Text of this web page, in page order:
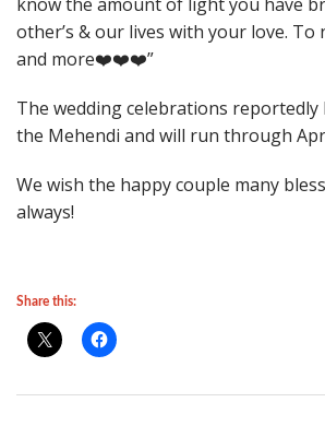
other’s & our lives with your love. To
and more❤️❤️❤️”
The wedding celebrations reportedly
the Mehendi and will run through
We wish the happy couple many
always!
Share this: